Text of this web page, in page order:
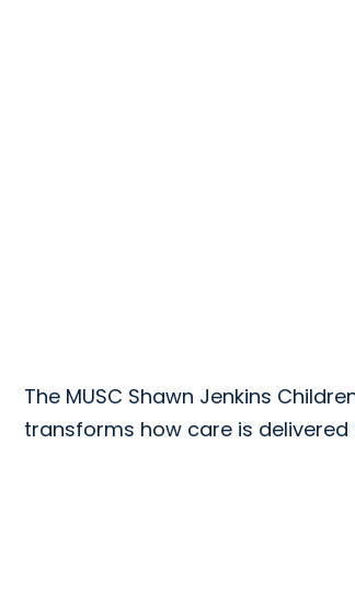
The MUSC Shawn Jenkins
transforms how care is